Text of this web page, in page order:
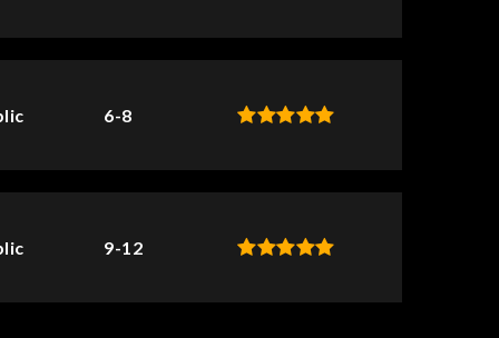
6-8
9-12